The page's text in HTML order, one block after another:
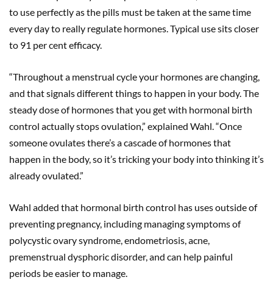
to use perfectly as the pills must be taken at the same time
every day to really regulate hormones. Typical use sits closer
to 91 per cent efficacy.
“Throughout a menstrual cycle your hormones are changing,
and that signals different things to happen in your body. The
steady dose of hormones that you get with hormonal birth
control actually stops ovulation,” explained Wahl. “Once
someone ovulates there’s a cascade of hormones that
happen in the body, so it’s tricking your body into thinking it’s
already ovulated.”
Wahl added that hormonal birth control has uses outside of
preventing pregnancy, including managing symptoms of
polycystic ovary syndrome, endometriosis, acne,
premenstrual dysphoric disorder, and can help painful
periods be easier to manage.